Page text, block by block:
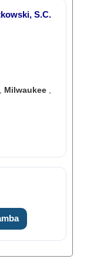
S.C.
Milwaukee,